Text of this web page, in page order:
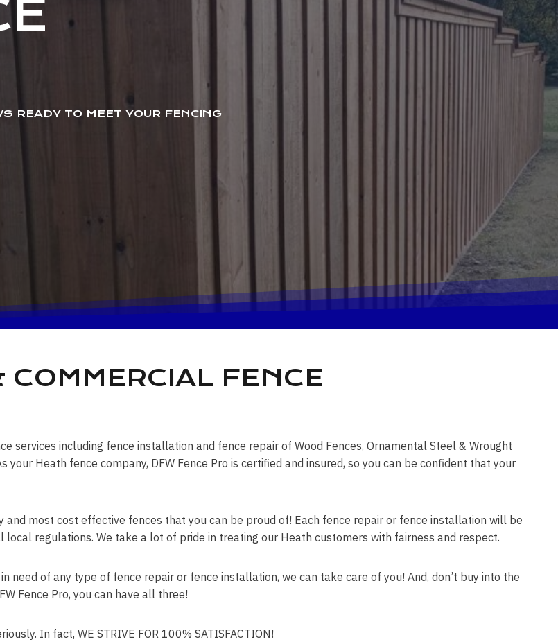
READY TO MEET YOUR FENCING
FENCE
services including fence installation and fence repair of Wood Fences, Ornamental Steel & Wrought
your Heath fence company, DFW Fence Pro is certified and insured, so you can be confident that your
and most cost effective fences that you can be proud of! Each fence repair or fence installation will be
regulations. We take a lot of pride in treating our Heath customers with fairness and respect.
need of any type of fence repair or fence installation, we can take care of you! And, don’t buy into the
Fence Pro, you can have all three!
In fact, WE STRIVE FOR 100% SATISFACTION!